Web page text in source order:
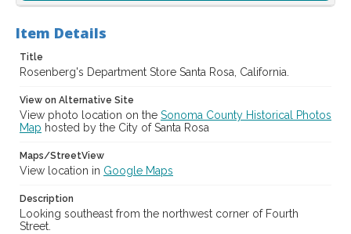
cstr_pho_012590
Item Details
Title
Rosenberg's Department Store Santa Rosa, California.
View on Alternative Site
View photo location on the Sonoma County Historical Photos
Map hosted by the City of Santa Rosa
Maps/StreetView
View location in Google Maps
Description
Looking southeast from the northwest corner of Fourth
Street.